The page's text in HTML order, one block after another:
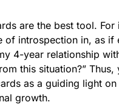
are the best tool. For
of introspection in, as
4-year relationship
this situation?”
as a guiding light
growth.